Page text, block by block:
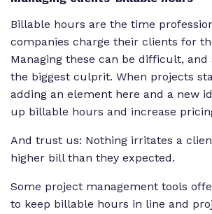
Billable hours are the time
companies charge their clients for
Managing these can be difficult, and
the biggest culprit. When projects
adding an element here and a new
up billable hours and increase
And trust us: Nothing irritates a
higher bill than they expected.
Some project management tools
to keep billable hours in line and